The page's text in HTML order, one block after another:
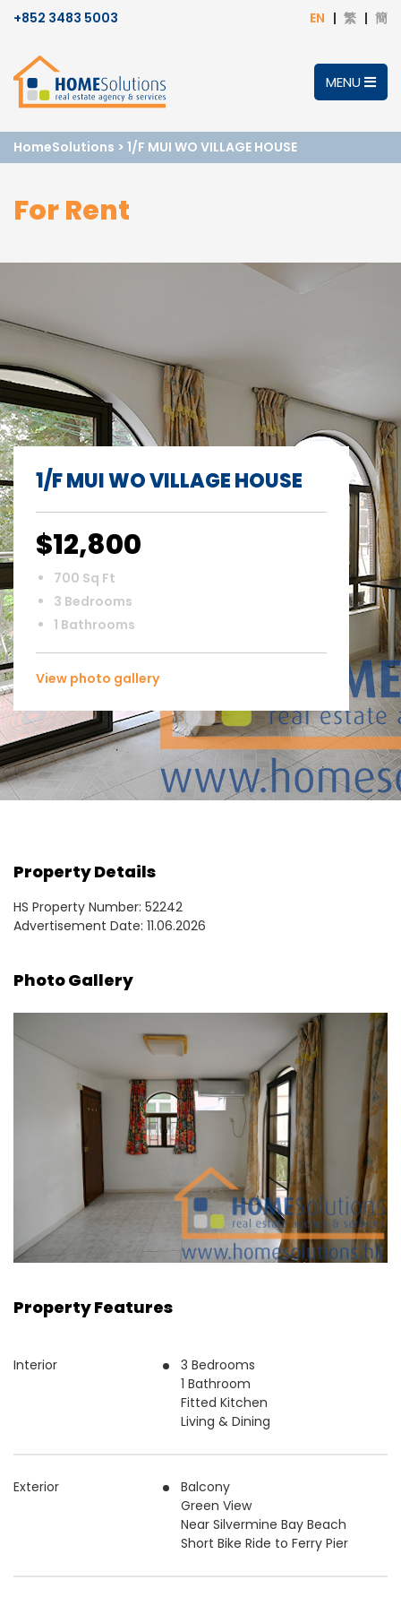
+852 3483 5003 EN 繁 簡
MENU
HomeSolutions > 1/F MUI WO VILLAGE HOUSE
For Rent
1/F MUI WO VILLAGE HOUSE
$12,800
700 Sq Ft
3 Bedrooms
1 Bathrooms
View photo gallery
Property Details
HS Property Number: 52242
Advertisement Date: 11.06.2026
Photo Gallery
Property Features
Interior
3 Bedrooms
1 Bathroom
Fitted Kitchen
Living & Dining
Exterior
Balcony
Green View
Near Silvermine Bay Beach
Short Bike Ride to Ferry Pier